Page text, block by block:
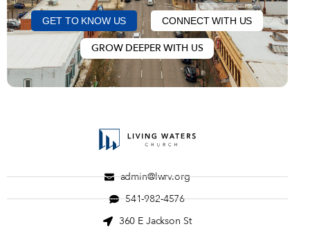
GET TO KNOW US CONNECT WITH US
GROW DEEPER WITH US
admin@lwrv.org
541-982-4576
360 E Jackson St